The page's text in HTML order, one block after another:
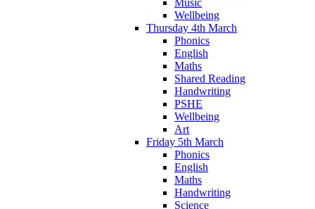
Music
Wellbeing
Thursday 4th March
Phonics
English
Maths
Shared Reading
Handwriting
PSHE
Wellbeing
Art
Friday 5th March
Phonics
English
Maths
Handwriting
Science